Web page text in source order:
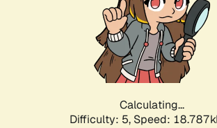
Calculating...
Difficulty: 5, Speed: